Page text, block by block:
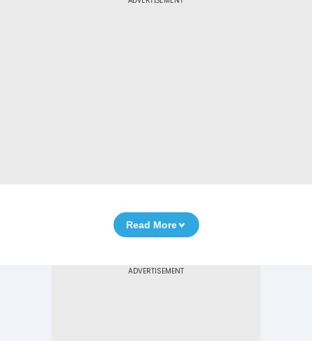
Read More